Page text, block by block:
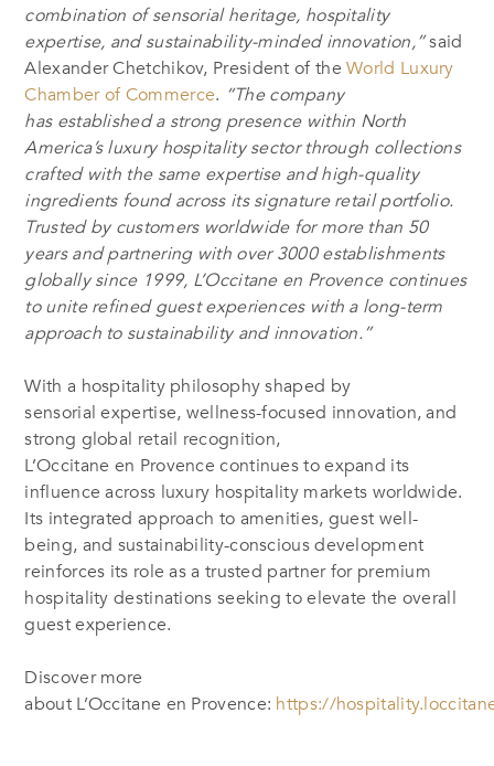
combination of sensorial heritage, hospitality
expertise, and sustainability-minded innovation,”said
Alexander Chetchikov, President of theWorld Luxury
Chamber of Commerce. “The company
has established a strong presence within North
America’s luxury hospitality sector through collections
crafted with the same expertise and high-quality
ingredients found across its signature retail portfolio.
Trusted by customers worldwide for more than 50
years and partnering with over 3000 establishments
globally since 1999, L’Occitane en Provence continues
to unite refined guest experiences with a long-term
approach to sustainability and innovation.”
With a hospitality philosophy shaped by
sensorial expertise, wellness-focused innovation, and
strong global retail recognition,
L’Occitane en Provence continues to expand its
influence across luxury hospitality markets worldwide.
Its integrated approach to amenities, guest well-
being, and sustainability-conscious development
reinforces its role as a trusted partner for premium
hospitality destinations seeking to elevate the overall
guest experience.
Discover more
about L’Occitane en Provence: https://